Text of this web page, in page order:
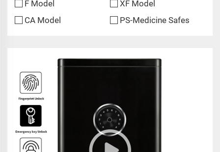
F Model
XF Model
CA Model
PS-Medicine Safes